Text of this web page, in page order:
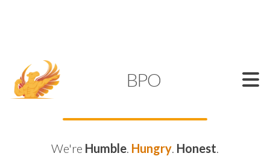
BPO
We're Humble. Hungry. Honest.